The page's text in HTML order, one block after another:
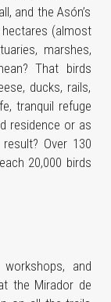
and the Asón’s
hectares (almost
marshes,
That birds
ducks, rails,
tranquil refuge
residence or as
Over 130
20,000 birds
and
the Mirador de